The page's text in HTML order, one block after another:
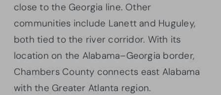
close to the Georgia line. Other
communities include Lanett and Huguley,
both tied to the river corridor. With its
location on the Alabama–Georgia border,
Chambers County connects east Alabama
with the Greater Atlanta region.